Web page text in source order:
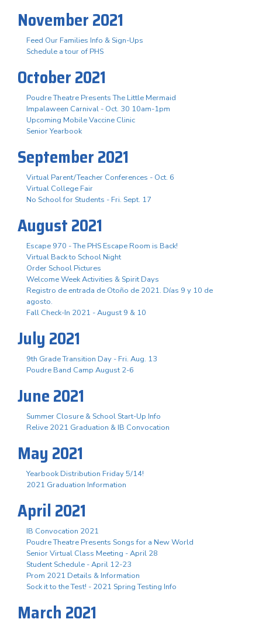
November 2021
Feed Our Families Info & Sign-Ups
Schedule a tour of PHS
October 2021
Poudre Theatre Presents The Little Mermaid
Impalaween Carnival - Oct. 30 10am-1pm
Upcoming Mobile Vaccine Clinic
Senior Yearbook
September 2021
Virtual Parent/Teacher Conferences - Oct. 6
Virtual College Fair
No School for Students - Fri. Sept. 17
August 2021
Escape 970 - The PHS Escape Room is Back!
Virtual Back to School Night
Order School Pictures
Welcome Week Activities & Spirit Days
Registro de entrada de Otoño de 2021. Días 9 y 10 de
agosto.
Fall Check-In 2021 - August 9 & 10
July 2021
9th Grade Transition Day - Fri. Aug. 13
Poudre Band Camp August 2-6
June 2021
Summer Closure & School Start-Up Info
Relive 2021 Graduation & IB Convocation
May 2021
Yearbook Distribution Friday 5/14!
2021 Graduation Information
April 2021
IB Convocation 2021
Poudre Theatre Presents Songs for a New World
Senior Virtual Class Meeting - April 28
Student Schedule - April 12-23
Prom 2021 Details & Information
Sock it to the Test! - 2021 Spring Testing Info
March 2021